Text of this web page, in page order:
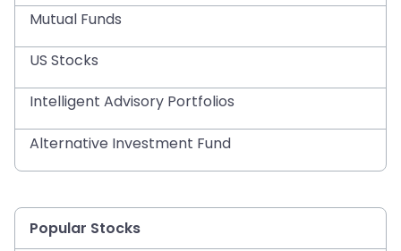
Mutual Funds
US Stocks
Intelligent Advisory Portfolios
Alternative Investment Fund
Popular Stocks